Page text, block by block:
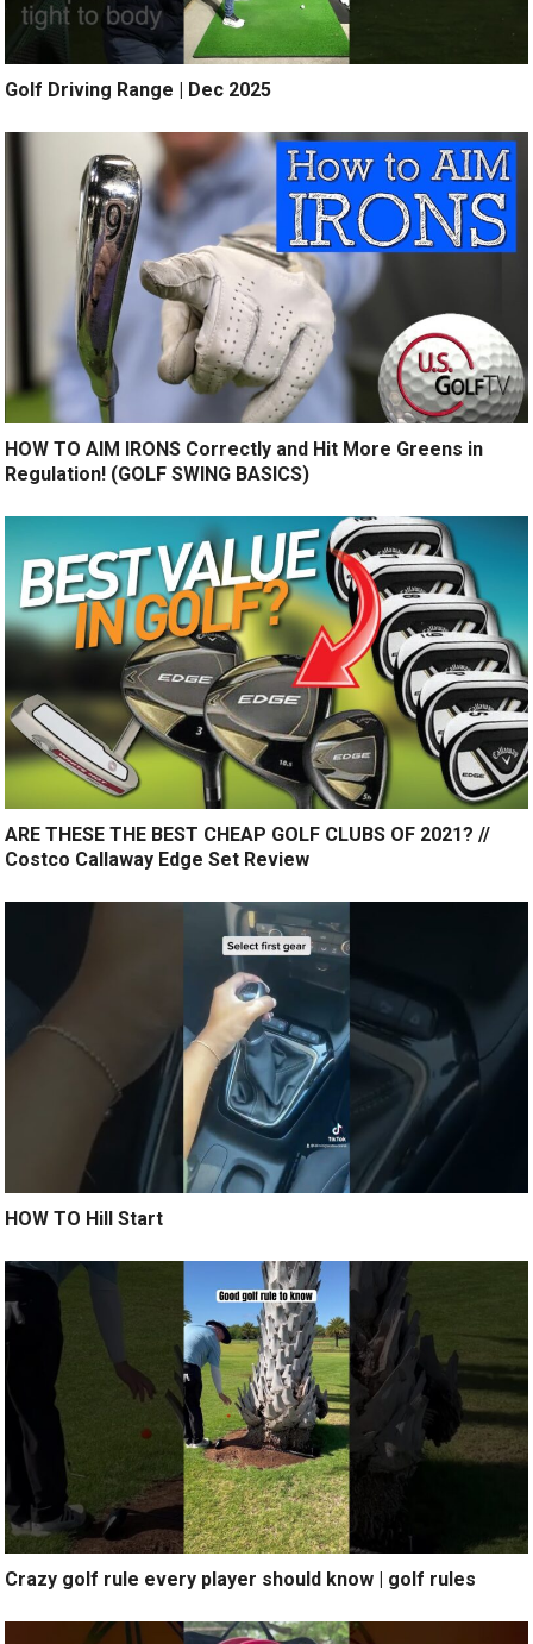
Golf Driving Range | Dec 2025
HOW TO AIM IRONS Correctly and Hit More Greens in
Regulation! (GOLF SWING BASICS)
ARE THESE THE BEST CHEAP GOLF CLUBS OF 2021? //
Costco Callaway Edge Set Review
HOW TO Hill Start
Crazy golf rule every player should know | golf rules